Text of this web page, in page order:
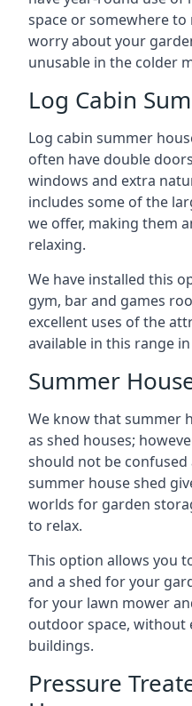
space or somewhere
worry about your
unusable in the colder
Log Cabin
Log cabin summer
often have double
windows and extra
includes some of the
we offer, making them
relaxing.
We have installed this
gym, bar and games
excellent uses of the
available in this range
Summer
We know that summer
as shed houses;
should not be confused
summer house shed
worlds for garden
to relax.
This option allows you
and a shed for your
for your lawn mower
outdoor space,
buildings.
Pressure